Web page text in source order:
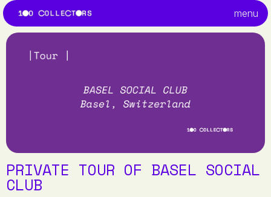
menu
PRIVATE TOUR OF BASEL SOCIAL
CLUB